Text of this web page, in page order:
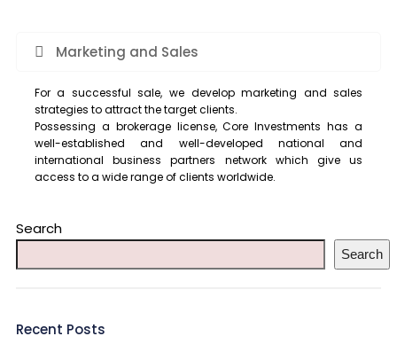
Marketing and Sales
For a successful sale, we develop marketing and sales
strategies to attract the target clients.
Possessing a brokerage license, Core Investments has a
well-established and well-developed national and
international business partners network which give us
access to a wide range of clients worldwide.
Search
Search
Recent Posts